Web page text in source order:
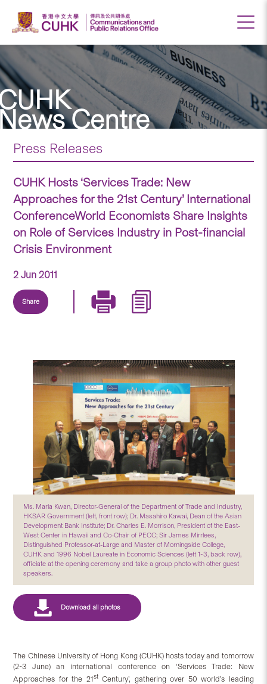
Centre
Press Releases
CUHK Hosts ‘Services Trade: New
Approaches for the 21st Century’ International
ConferenceWorld Economists Share Insights
on Role of Services Industry in Post-financial
Crisis Environment
2 Jun 2011
Share
Ms. Maria Kwan, Director-General of the Department of Trade and Industry,
HKSAR Government (left, front row); Dr. Masahiro Kawai, Dean of the Asian
Development Bank Institute; Dr. Charles E. Morrison, President of the East-
West Center in Hawaii and Co-Chair of PECC; Sir James Mirrlees,
Distinguished Professor-at-Large and Master of Morningside College,
CUHK and 1996 Nobel Laureate in Economic Sciences (left 1-3, back row),
officiate at the opening ceremony and take a group photo with other guest
speakers.
The Chinese University of Hong Kong (CUHK) hosts today and tomorrow
(2-3 June) an international conference on ‘Services Trade: New
Approaches for the 21stCentury’, gathering over 50 world’s leading